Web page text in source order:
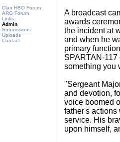
Clan HBO Forum
ARG Forum
Links
Admin
Submissions
Uploads
Contact
A broadcast
awards
the incident at
and when he
primary
SPARTAN-
something you
"Sergeant
and devotion,
voice boomed
father's actions
service. His
upon himself,